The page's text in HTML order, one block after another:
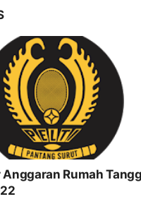
Rumah